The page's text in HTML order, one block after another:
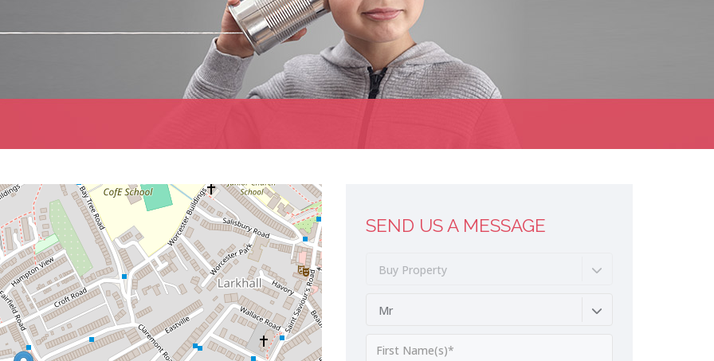
SEND US A MESSAGE
Buy Property
Mr